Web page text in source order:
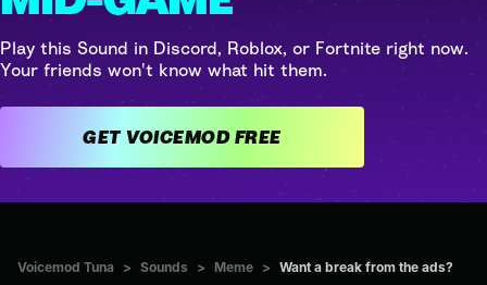
Play this Sound in Discord, Roblox, or Fortnite right now.
Your friends won't know what hit them.
GET VOICEMOD FREE
Voicemod Tuna > Sounds > Meme > Want a break from the ads?